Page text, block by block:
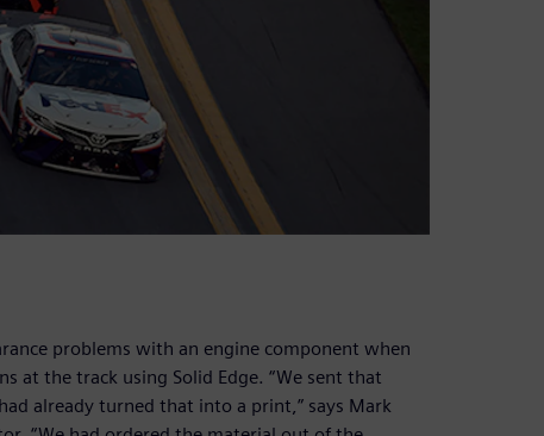
problems with an engine component when
at the track using Solid Edge. “We sent that
already turned that into a print,” says Mark